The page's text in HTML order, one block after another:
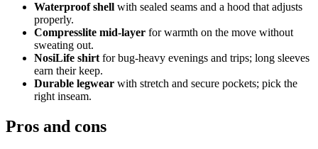
Waterproof shell with sealed seams and a hood that adjusts
properly.
Compresslite mid‑layer for warmth on the move without
sweating out.
NosiLife shirt for bug‑heavy evenings and trips; long sleeves
earn their keep.
Durable legwear with stretch and secure pockets; pick the
right inseam.
Pros and cons